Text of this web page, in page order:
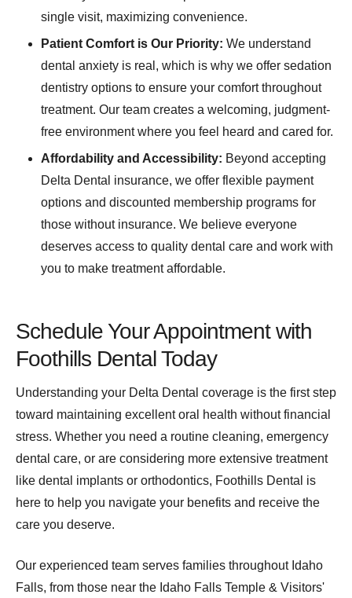
single visit, maximizing convenience.
Patient Comfort is Our Priority: We understand
dental anxiety is real, which is why we offer sedation
dentistry options to ensure your comfort throughout
treatment. Our team creates a welcoming, judgment-
free environment where you feel heard and cared for.
Affordability and Accessibility: Beyond accepting
Delta Dental insurance, we offer flexible payment
options and discounted membership programs for
those without insurance. We believe everyone
deserves access to quality dental care and work with
you to make treatment affordable.
Schedule Your Appointment with
Foothills Dental Today
Understanding your Delta Dental coverage is the first step
toward maintaining excellent oral health without financial
stress. Whether you need a routine cleaning, emergency
dental care, or are considering more extensive treatment
like dental implants or orthodontics, Foothills Dental is
here to help you navigate your benefits and receive the
care you deserve.
Our experienced team serves families throughout Idaho
Falls, from those near the Idaho Falls Temple & Visitors'